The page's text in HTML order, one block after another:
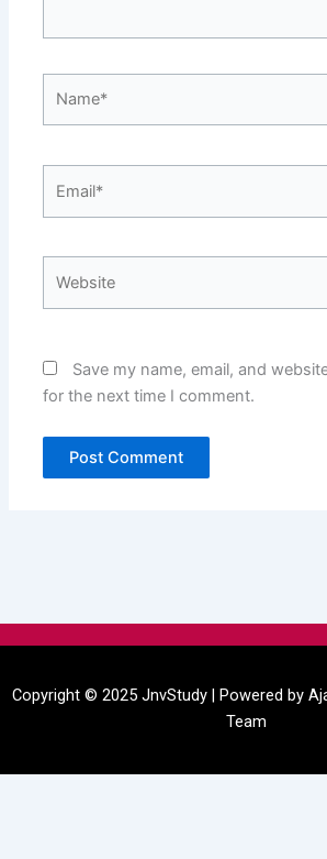
Save my name, email, and
for the next time I comment.
Copyright © 2025 JnvStudy | Powered by
Team